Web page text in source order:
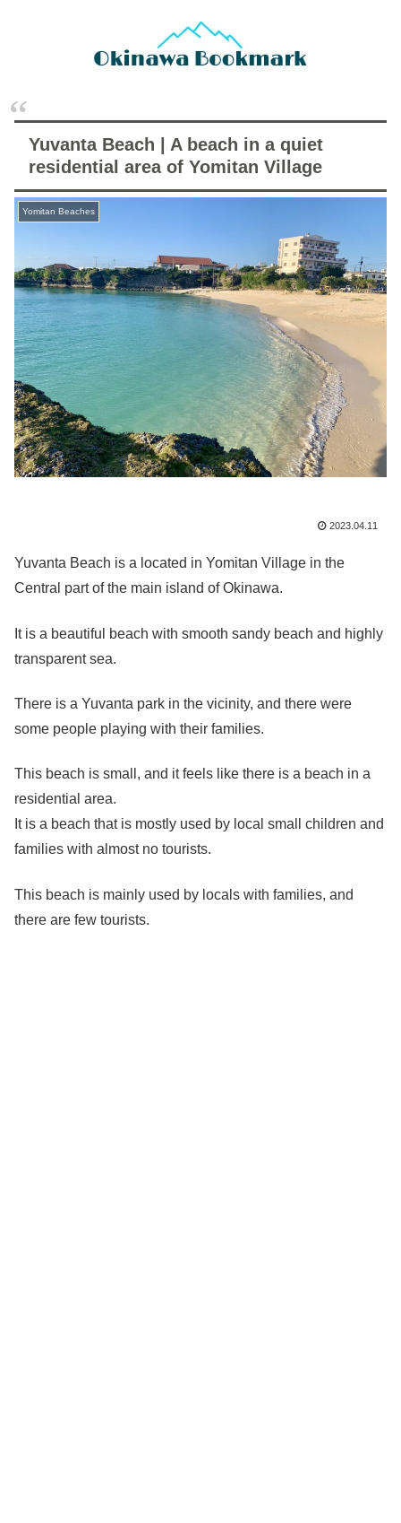
Yuvanta Beach | A beach in a quiet
residential area of Yomitan Village
Yomitan Beaches
2023.04.11
Yuvanta Beach is a located in Yomitan Village in the
Central part of the main island of Okinawa.
It is a beautiful beach with smooth sandy beach and highly
transparent sea.
There is a Yuvanta park in the vicinity, and there were
some people playing with their families.
This beach is small, and it feels like there is a beach in a
residential area.
It is a beach that is mostly used by local small children and
families with almost no tourists.
This beach is mainly used by locals with families, and
there are few tourists.